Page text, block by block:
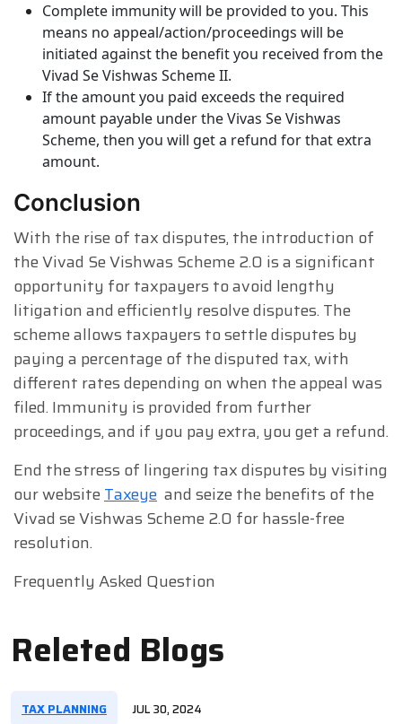
Complete immunity will be provided to you. This
means no appeal/action/proceedings will be
initiated against the benefit you received from the
Vivad Se Vishwas Scheme II.
If the amount you paid exceeds the required
amount payable under the Vivas Se Vishwas
Scheme, then you will get a refund for that extra
amount.
Conclusion
With the rise of tax disputes, the introduction of
the Vivad Se Vishwas Scheme 2.0 is a significant
opportunity for taxpayers to avoid lengthy
litigation and efficiently resolve disputes. The
scheme allows taxpayers to settle disputes by
paying a percentage of the disputed tax, with
different rates depending on when the appeal was
filed. Immunity is provided from further
proceedings, and if you pay extra, you get a refund.
End the stress of lingering tax disputes by visiting
our websiteTaxeye and seize the benefits of the
Vivad se Vishwas Scheme 2.0 for hassle-free
resolution.
Frequently Asked Question
Releted Blogs
TAX PLANNING JUL 30, 2024